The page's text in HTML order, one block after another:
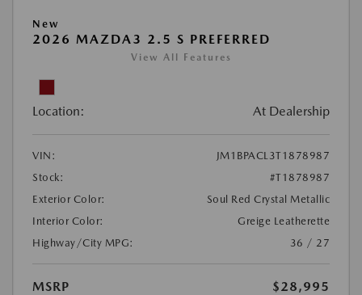
New
2026 MAZDA3 2.5 S PREFERRED
View All Features
Location: At Dealership
VIN:
JM1BPACL3T1878987
Stock:
#T1878987
Exterior Color:
Soul Red Crystal Metallic
Interior Color:
Greige Leatherette
Highway/City MPG:
36 / 27
MSRP
$28,995